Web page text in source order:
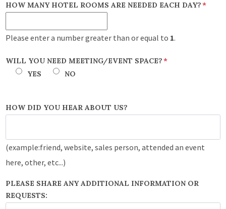
YYYY
HOW MANY HOTEL ROOMS ARE NEEDED EACH DAY?*
Please enter a number greater than or equal to 1.
WILL YOU NEED MEETING/EVENT SPACE?*
YES
NO
HOW DID YOU HEAR ABOUT US?
(example:friend, website, sales person, attended an event
here, other, etc...)
PLEASE SHARE ANY ADDITIONAL INFORMATION OR
REQUESTS: